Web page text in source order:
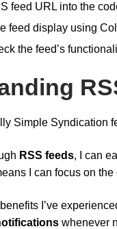
feed URL into the
feed display using
the feed’s
Simple Syndication
RSS feeds, I can
I can focus on
I’ve
whenever